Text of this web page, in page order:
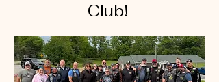
Club!